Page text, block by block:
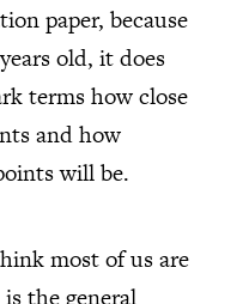
paper, because
old, it does
terms how close
and how
will be.
most of us are